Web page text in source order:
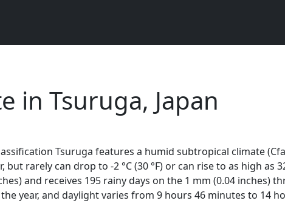
in Tsuruga, Japan
Tsuruga features a humid subtropical climate
but rarely can drop to -2 °C (30 °F) or can rise to as high as
and receives 195 rainy days on the 1 mm (0.04 inches)
year, and daylight varies from 9 hours 46 minutes to 14